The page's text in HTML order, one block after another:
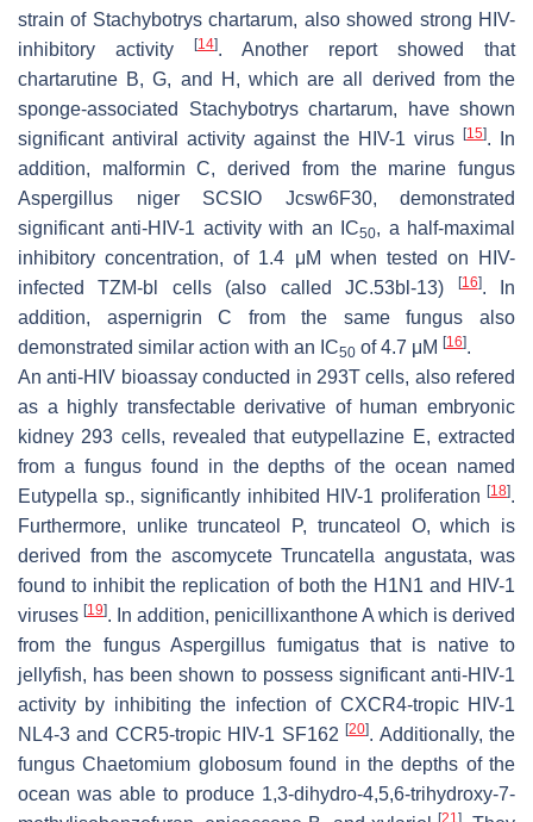
strain of Stachybotrys chartarum, also showed strong HIV-
inhibitory activity
[14]. Another report showed that
chartarutine B, G, and H, which are all derived from the
sponge-associated Stachybotrys chartarum, have shown
significant antiviral activity against the HIV-1 virus
[15]. In
addition, malformin C, derived from the marine fungus
Aspergillus nigerSCSIO Jcsw6F30, demonstrated
significant anti-HIV-1 activity with an IC50, a half-maximal
inhibitory concentration, of 1.4 μM when tested on HIV-
infected TZM-bl cells (also called JC.53bl-13)
[16]. In
addition, aspernigrin C from the same fungus also
demonstrated similar action with an IC50 of 4.7 μM [16].
An anti-HIV bioassay conducted in 293T cells, also refered
as a highly transfectable derivative of human embryonic
kidney 293 cells, revealed that eutypellazine E, extracted
from a fungus found in the depths of the ocean named
Eutypella sp., significantly inhibited HIV-1 proliferation [18].
Furthermore, unlike truncateol P, truncateol O, which is
derived from the ascomycete Truncatella angustata, was
found to inhibit the replication of both the H1N1 and HIV-1
viruses [19]. In addition, penicillixanthone A which is derived
from the fungusAspergillus fumigatusthat is native to
jellyfish, has been shown to possess significant anti-HIV-1
activity by inhibiting the infection of CXCR4-tropic HIV-1
NL4-3 and CCR5-tropic HIV-1 SF162[20]. Additionally, the
fungusChaetomium globosumfound in the depths of the
ocean was able to produce 1,3-dihydro-4,5,6-trihydroxy-7-